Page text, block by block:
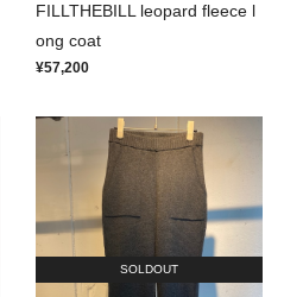
FILLTHEBILL leopard fleece l
ong coat
¥57,200
SOLDOUT